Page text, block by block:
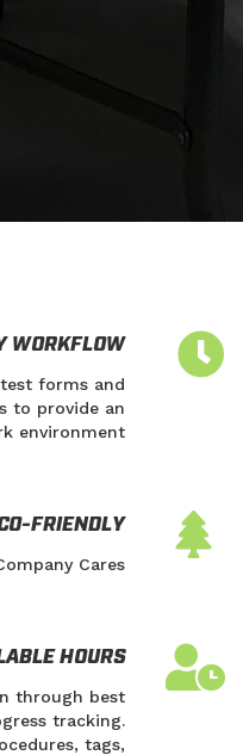
WORKFLOW
forms and
to provide an
environment
FRIENDLY
Cares
HOURS
through best
tracking.
tags,